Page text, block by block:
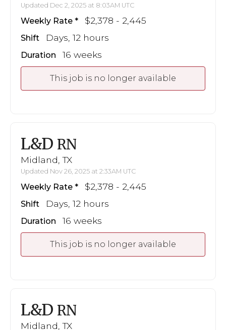
Updated Dec 2, 2025 at 8:03AM UTC
Weekly Rate $2,378 - 2,445
Shift Days, 12 hours
Duration 16 weeks
This job is no longer available
L&D RN
Midland, TX
Updated Nov 26, 2025 at 2:33AM UTC
Weekly Rate $2,378 - 2,445
Shift Days, 12 hours
Duration 16 weeks
This job is no longer available
L&D RN
Midland, TX